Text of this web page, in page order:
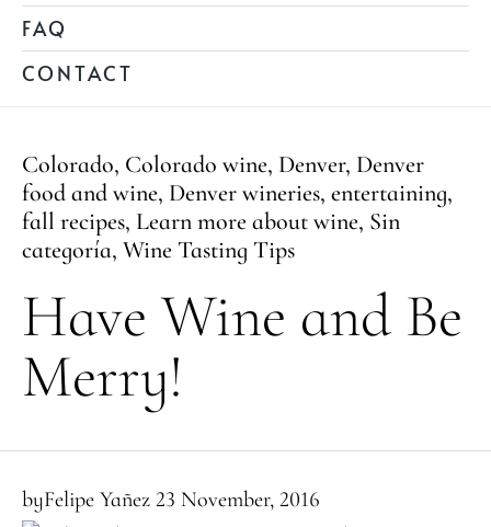
FAQ
CONTACT
Have Wine and Be
Merry!
Category
Colorado, Colorado wine, Denver, Denver
food and wine, Denver wineries, entertaining,
fall recipes, Learn more about wine, Sin
categoría, Wine Tasting Tips
byFelipe Yañez 23 November, 2016